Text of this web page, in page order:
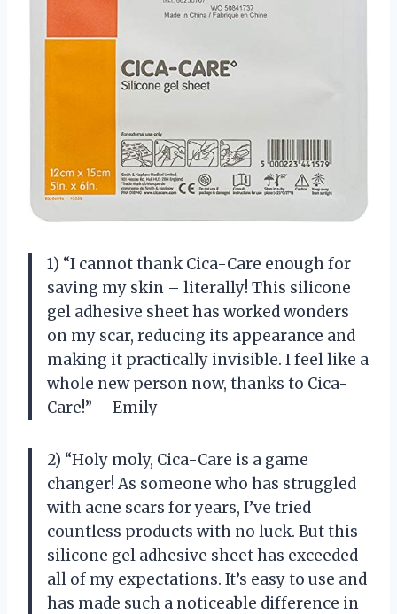
1) “I cannot thank Cica-Care enough for
saving my skin – literally! This silicone
gel adhesive sheet has worked wonders
on my scar, reducing its appearance and
making it practically invisible. I feel like a
whole new person now, thanks to Cica-
Care!” —Emily
2) “Holy moly, Cica-Care is a game
changer! As someone who has struggled
with acne scars for years, I’ve tried
countless products with no luck. But this
silicone gel adhesive sheet has exceeded
all of my expectations. It’s easy to use and
has made such a noticeable difference in